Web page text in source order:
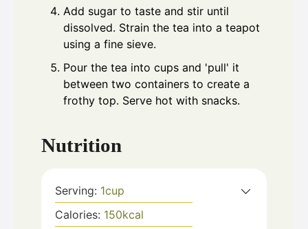
Add sugar to taste and stir until
dissolved. Strain the tea into a teapot
using a fine sieve.
Pour the tea into cups and 'pull' it
between two containers to create a
frothy top. Serve hot with snacks.
Nutrition
Serving: 1cup
Calories: 150kcal